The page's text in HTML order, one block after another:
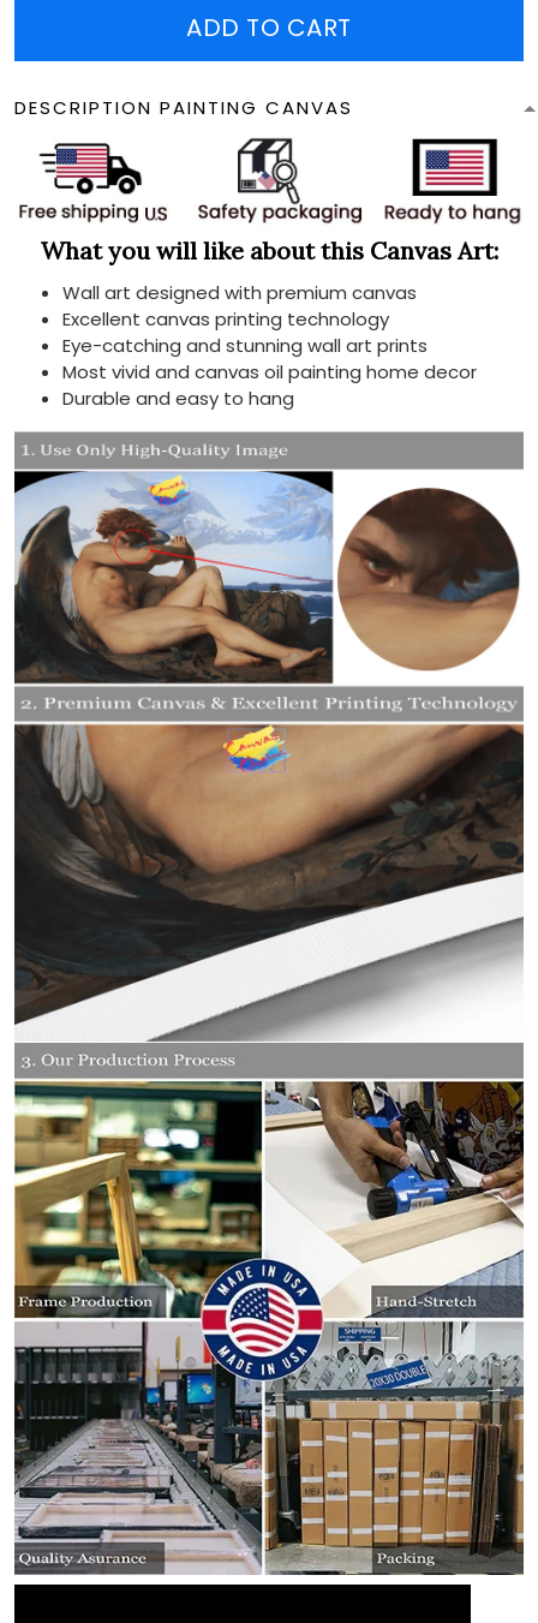
ADD TO CART
DESCRIPTION PAINTING CANVAS
What you will like about this Canvas Art:
Wall art designed with premium canvas
Excellent canvas printing technology
Eye-catching and stunning wall art prints
Most vivid and canvas oil painting home decor
Durable and easy to hang